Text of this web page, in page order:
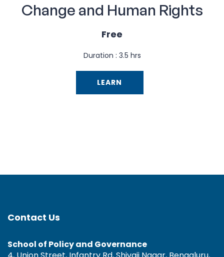
Change and Human Rights
Free
Duration : 3.5 hrs
LEARN
Contact Us
School of Policy and Governance